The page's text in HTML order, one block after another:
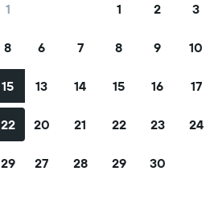
1
8
15
22
29
1 2 3
6 7 8 9 10
13 14 15 16 17
20 21 22 23 24
27 28 29 30